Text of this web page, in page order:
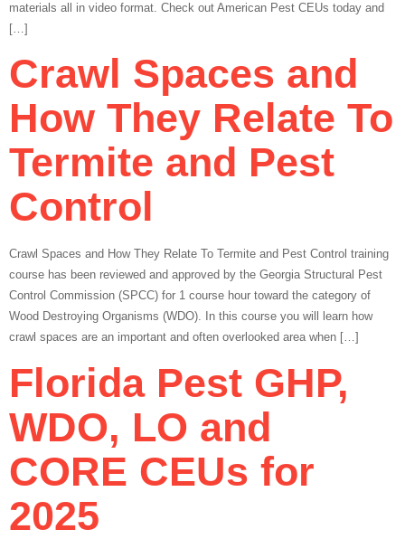
materials all in video format. Check out American Pest CEUs today and
[…]
Crawl Spaces and
How They Relate To
Termite and Pest
Control
Crawl Spaces and How They Relate To Termite and Pest Control training
course has been reviewed and approved by the Georgia Structural Pest
Control Commission (SPCC) for 1 course hour toward the category of
Wood Destroying Organisms (WDO). In this course you will learn how
crawl spaces are an important and often overlooked area when […]
Florida Pest GHP,
WDO, LO and
CORE CEUs for
2025